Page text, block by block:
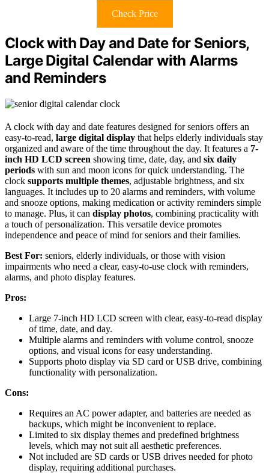
Check Price
Clock with Day and Date for Seniors,
Large Digital Calendar with Alarms
and Reminders
A clock with day and date features designed for seniors offers an
easy-to-read, large digital display that helps elderly individuals stay
organized and aware of the time throughout the day. It features a 7-
inch HD LCD screen showing time, date, day, and six daily
periods with sun and moon icons for quick understanding. The
clock supports multiple themes, adjustable brightness, and six
languages. It includes up to 20 alarms and reminders, with volume
and snooze options, making medication or activity reminders simple
to manage. Plus, it can display photos, combining practicality with
a touch of personalization. This versatile device promotes
independence and peace of mind for seniors and their families.
Best For: seniors, elderly individuals, or those with vision
impairments who need a clear, easy-to-use clock with reminders,
alarms, and photo display features.
Pros:
Large 7-inch HD LCD screen with clear, easy-to-read display
of time, date, and day.
Multiple alarms and reminders with volume control, snooze
options, and visual icons for easy understanding.
Supports photo display via SD card or USB drive, combining
functionality with personalization.
Cons:
Requires an AC power adapter, and batteries are needed as
backups, which might be inconvenient to replace.
Limited to six display themes and predefined brightness
levels, which may not suit all aesthetic preferences.
Not included are SD cards or USB drives needed for photo
display, requiring additional purchases.